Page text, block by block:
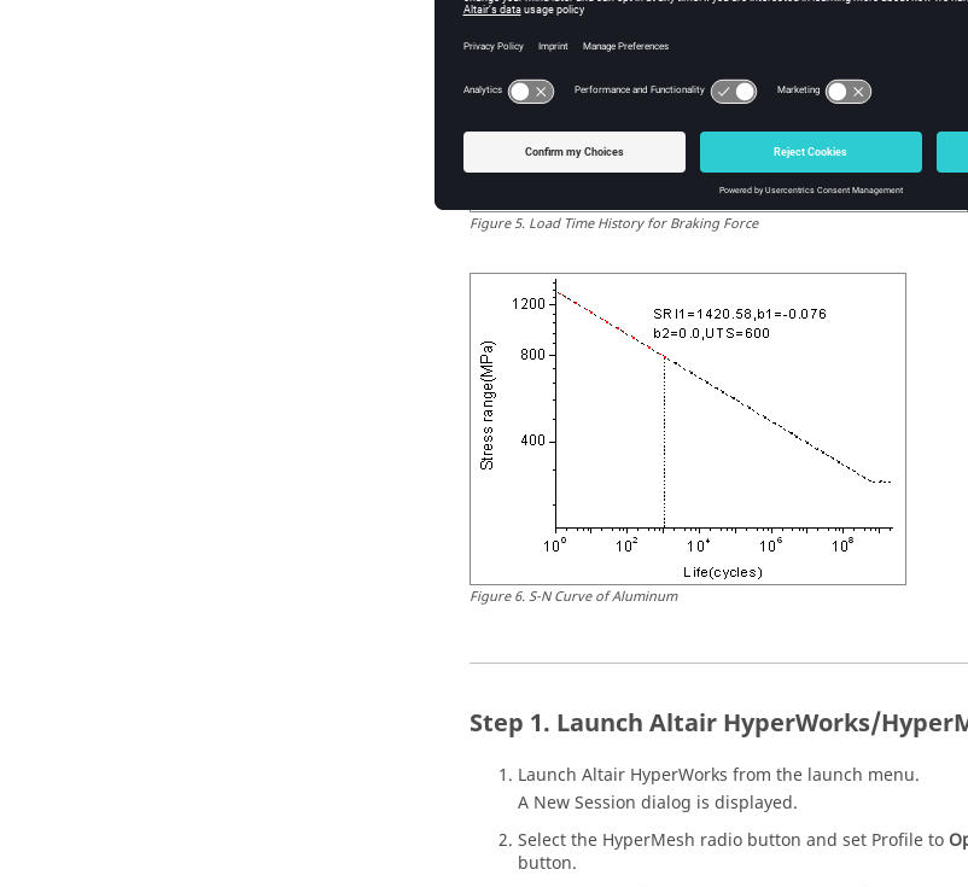
Figure5. Load Time History for Braking Force
Figure6.S-N Curve of Aluminum
Launch Altair HyperWorks/
Launch Altair HyperWorks from the launch menu.
A New Session dialog is displayed.
Select the HyperMesh radio button and set Profile to
button.